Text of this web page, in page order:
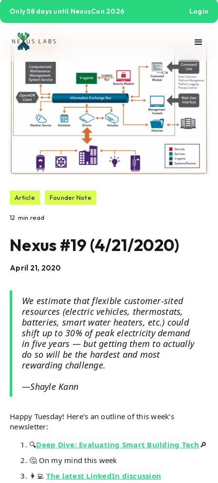
Only 58 days until NexusCon 2026 Login
Article Founder Note
12 min read
Nexus #19 (4/21/2020)
April 21, 2020
We estimate that flexible customer-sited
resources (electric vehicles, thermostats,
batteries, smart water heaters, etc.) could
shift up to 30% of peak electricity demand
in five years — but getting them to actually
do so will be the hardest and most
rewarding challenge.
—Shayle Kann
Happy Tuesday! Here’s an outline of this week’s
newsletter:
🔍Deep Dive: Evaluating Smart Building Tech🔎
🤔 On my mind this week
👩‍💻 The latest LinkedIn discussion